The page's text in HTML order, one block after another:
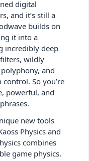
digital
and it’s still a
builds on
it into a
incredibly deep
wildly
and
So you’re
powerful, and
new tools
Physics and
combines
game physics.